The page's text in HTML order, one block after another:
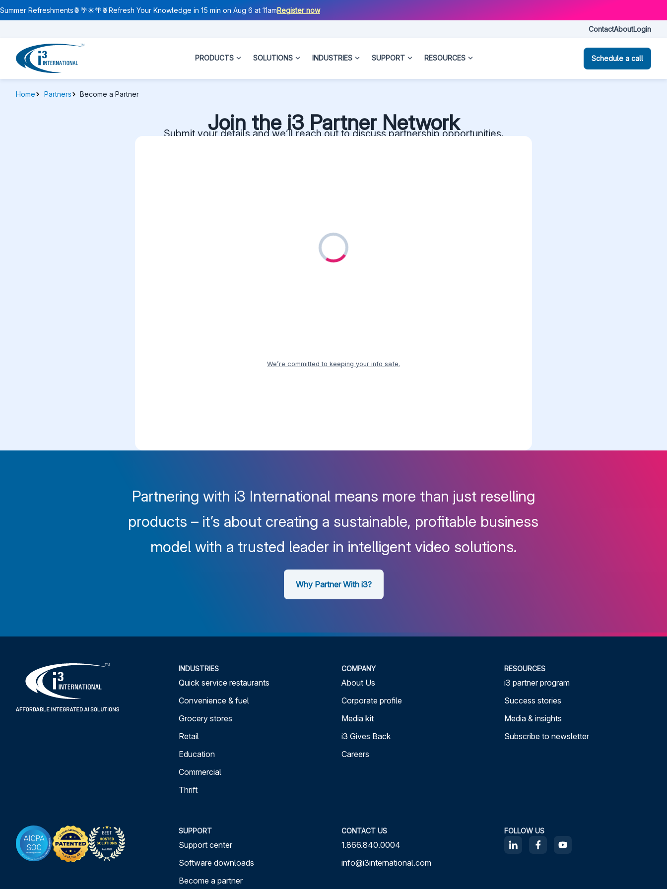
Summer Refreshments🍍🌴☀️🌴🍍Refresh Your Knowledge in 15 min on Aug 6 at 11amRegister now
ContactAboutLogin
PRODUCTS SOLUTIONS INDUSTRIES SUPPORT RESOURCES Schedule a call
Home Partners Become a Partner
Join the i3 Partner Network
Submit your details and we’ll reach out to discuss partnership opportunities.
We’re committed to keeping your info safe.
Partnering with i3 International means more than just reselling
products – it’s about creating a sustainable, profitable business
model with a trusted leader in intelligent video solutions.
Why Partner With i3?
INDUSTRIES
Quick service restaurants
Convenience & fuel
Grocery stores
Retail
Education
Commercial
Thrift
COMPANY
About Us
Corporate profile
Media kit
i3 Gives Back
Careers
RESOURCES
i3 partner program
Success stories
Media & insights
Subscribe to newsletter
SUPPORT
Support center
Software downloads
Become a partner
CONTACT US
1.866.840.0004
info@i3international.com
FOLLOW US